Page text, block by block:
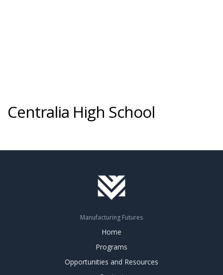
Centralia High School
Manufacturing Futures
Home
Programs
Opportunities and Resources